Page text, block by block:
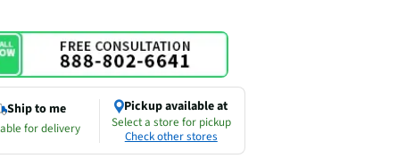
Ship to me
for delivery
Pickup available at
Select a store for pickup
Check other stores